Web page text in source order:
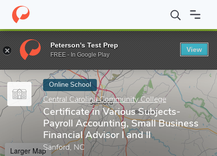
Home Online Schools Central Carolina Community College
Enter a keyword
Online School
Central Carolina Community College
Certificate in Various Subjects-
Payroll Accounting, Small Business
Financial Advisor I and II
Sanford, NC
Larger Map
Peterson's Test Prep
FREE - In Google Play
View